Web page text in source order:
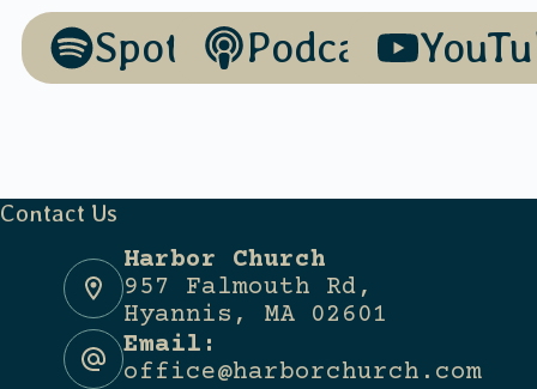
Spotify Podcasts
Contact Us
Harbor Church
957 Falmouth Rd,
Hyannis, MA 02601
Email:
office@harborchurch.com